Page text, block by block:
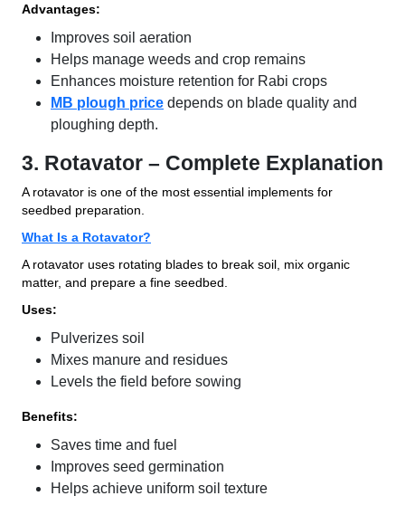
Advantages:
Improves soil aeration
Helps manage weeds and crop remains
Enhances moisture retention for Rabi crops
MB plough price depends on blade quality and
ploughing depth.
3. Rotavator – Complete Explanation
A rotavator is one of the most essential implements for
seedbed preparation.
What Is a Rotavator?
A rotavator uses rotating blades to break soil, mix organic
matter, and prepare a fine seedbed.
Uses:
Pulverizes soil
Mixes manure and residues
Levels the field before sowing
Benefits:
Saves time and fuel
Improves seed germination
Helps achieve uniform soil texture